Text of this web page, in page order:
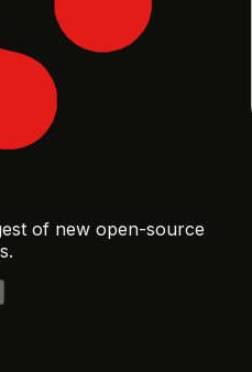
of new open-source